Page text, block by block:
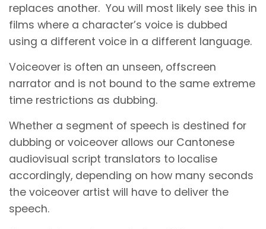
replaces another. You will most likely see this in
films where a character’s voice is dubbed
using a different voice in a different language.
Voiceover is often an unseen, offscreen
narrator and is not bound to the same extreme
time restrictions as dubbing.
Whether a segment of speech is destined for
dubbing or voiceover allows our Cantonese
audiovisual script translators to localise
accordingly, depending on how many seconds
the voiceover artist will have to deliver the
speech.